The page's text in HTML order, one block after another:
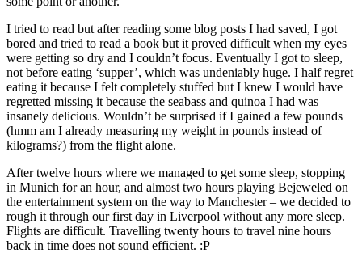
I tried to read but after reading some blog posts I had saved, I got
bored and tried to read a book but it proved difficult when my eyes
were getting so dry and I couldn’t focus. Eventually I got to sleep,
not before eating ‘supper’, which was undeniably huge. I half regret
eating it because I felt completely stuffed but I knew I would have
regretted missing it because the seabass and quinoa I had was
insanely delicious. Wouldn’t be surprised if I gained a few pounds
(hmm am I already measuring my weight in pounds instead of
kilograms?) from the flight alone.
After twelve hours where we managed to get some sleep, stopping
in Munich for an hour, and almost two hours playing Bejeweled on
the entertainment system on the way to Manchester – we decided to
rough it through our first day in Liverpool without any more sleep.
Flights are difficult. Travelling twenty hours to travel nine hours
back in time does not sound efficient. :P